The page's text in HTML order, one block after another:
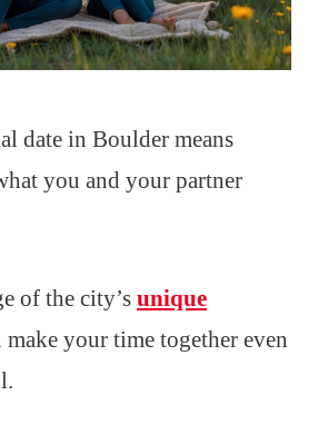
date in Boulder means
you and your partner
of the city’s unique
make your time together even